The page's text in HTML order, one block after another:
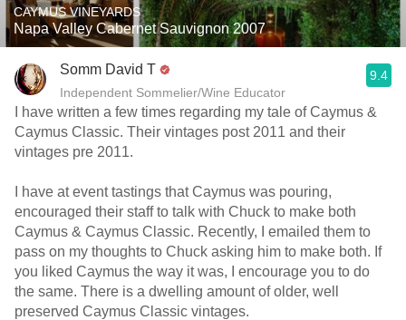
CAYMUS VINEYARDS
Napa Valley Cabernet Sauvignon 2007
Somm David T
Independent Sommelier/Wine Educator
9.4
I have written a few times regarding my tale of Caymus &
Caymus Classic. Their vintages post 2011 and their
vintages pre 2011.
I have at event tastings that Caymus was pouring,
encouraged their staff to talk with Chuck to make both
Caymus & Caymus Classic. Recently, I emailed them to
pass on my thoughts to Chuck asking him to make both. If
you liked Caymus the way it was, I encourage you to do
the same. There is a dwelling amount of older, well
preserved Caymus Classic vintages.